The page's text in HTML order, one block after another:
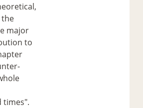
major
to
times".